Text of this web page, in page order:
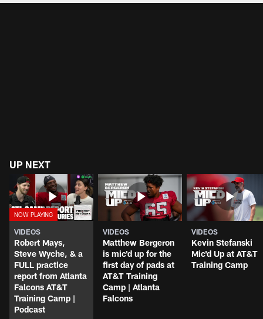
UP NEXT
VIDEOS
Robert Mays,
Steve Wyche, & a
FULL practice
report from Atlanta
Falcons AT&T
Training Camp |
Podcast
VIDEOS
Matthew Bergeron
is mic'd up for the
first day of pads at
AT&T Training
Camp | Atlanta
Falcons
VIDEOS
Kevin Stefanski
Mic'd Up at AT&T
Training Camp